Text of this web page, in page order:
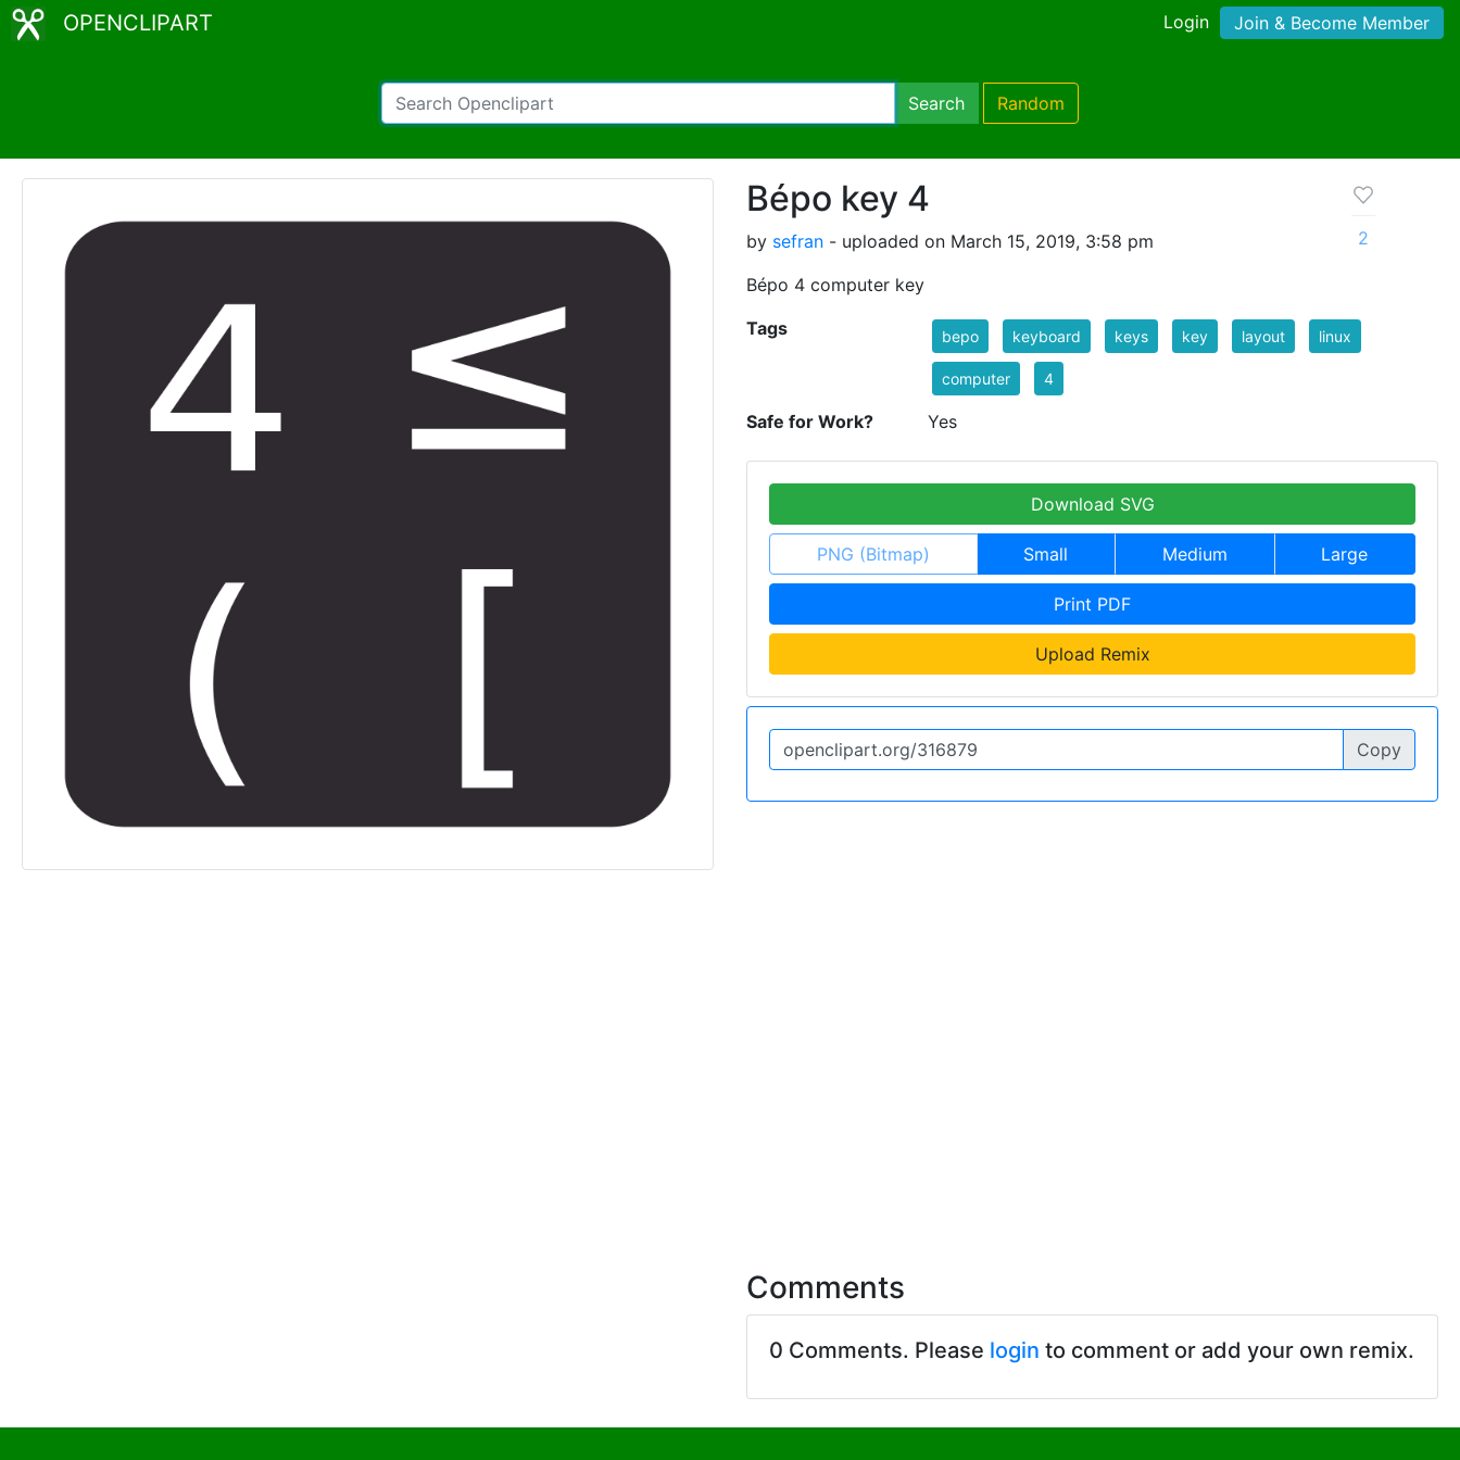
OPENCLIPART Login Join & Become Member
Search Random
Bépo key 4
by sefran - uploaded on March 15, 2019, 3:58 pm
Bépo 4 computer key
2
Tags bepo keyboard keys key layout linux
computer 4
Safe for Work? Yes
Download SVG
PNG (Bitmap) Small Medium Large
Print PDF
Upload Remix
Copy
Comments
0 Comments. Please login to comment or add your own remix.